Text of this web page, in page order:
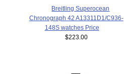
Breitling Superocean
Chronograph 42 A13311D1/C936-
148S watches Price
$223.00